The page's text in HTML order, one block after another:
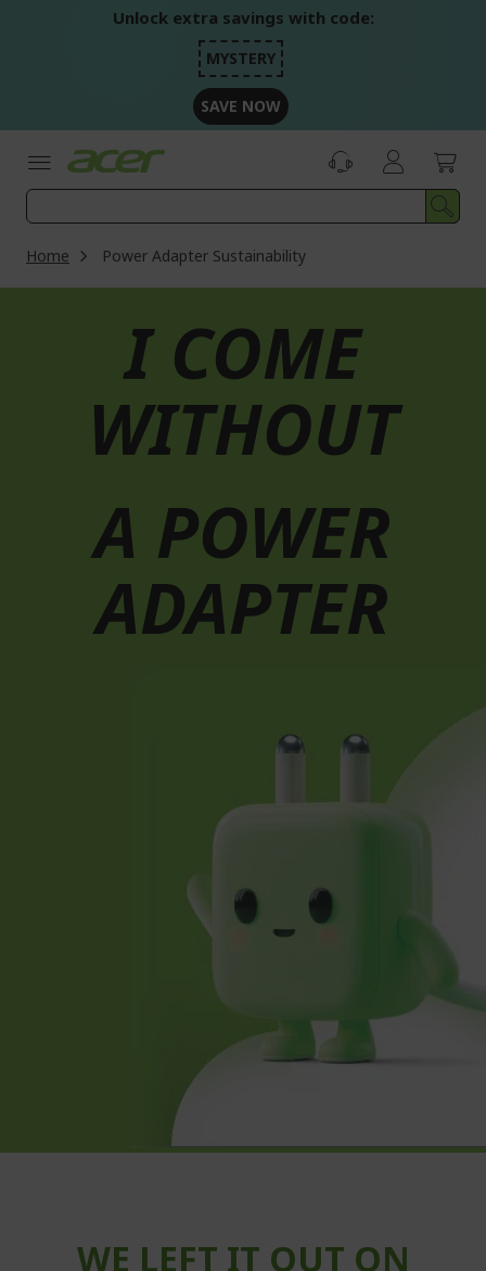
Unlock extra savings with code:
MYSTERY
SAVE NOW
Home Power Adapter Sustainability
I COME
WITHOUT
A POWER
ADAPTER
WE LEFT IT OUT ON